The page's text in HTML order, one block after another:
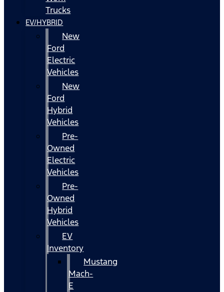
Trucks
EV/HYBRID
New
Ford
Electric
Vehicles
New
Ford
Hybrid
Vehicles
Pre-
Owned
Electric
Vehicles
Pre-
Owned
Hybrid
Vehicles
EV
Inventory
Mustang
Mach-
E